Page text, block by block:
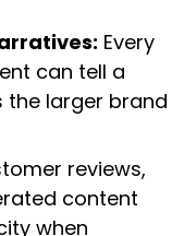
Every
can tell a
larger brand
reviews,
content
when